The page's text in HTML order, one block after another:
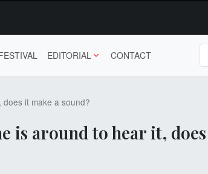
EDITORIAL CONTACT
it make a sound?
is around to hear it,